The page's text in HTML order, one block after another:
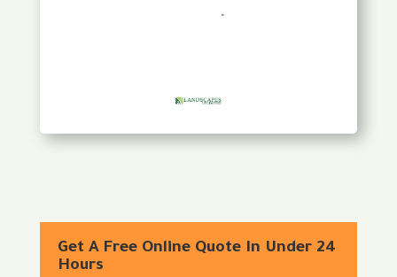
Get A Free Online Quote In Under 24
Hours